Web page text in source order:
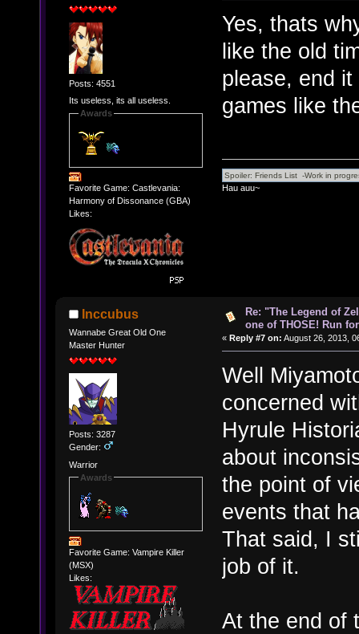
Posts: 4551
Its useless, its all useless.
Awards
Favorite Game: Castlevania:
Harmony of Dissonance (GBA)
Likes:
Yes, thats
like the old
please, end
games like
Hau auu~
Inccubus
Wannabe Great Old One
Master Hunter
Posts: 3287
Gender:
Warrior
Awards
Favorite Game: Vampire Killer
(MSX)
Likes:
Re: "The Legend of
one of THOSE! Run
« Reply #7 on: August 26, 2013,
Well
concerned
Hyrule
about
the point of
events that
That said, I
job of it.
At the end of